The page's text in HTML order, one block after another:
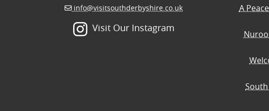
info@visitsouthderbyshire.co.uk
Visit Our Instagram
A